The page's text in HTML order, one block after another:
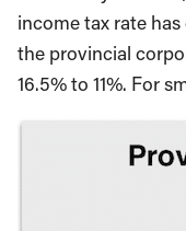
income tax rate
the provincial
16.5% to 11%. For